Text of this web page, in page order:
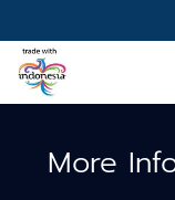
More